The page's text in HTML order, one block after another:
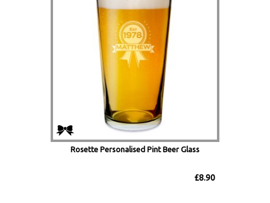
Rosette Personalised Pint Beer Glass
£8.90